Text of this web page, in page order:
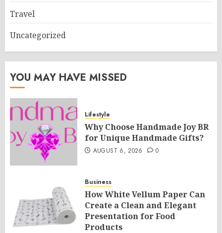
Travel
Uncategorized
YOU MAY HAVE MISSED
Lifestyle
Why Choose Handmade Joy BR
for Unique Handmade Gifts?
AUGUST 6, 2026 0
Business
How White Vellum Paper Can
Create a Clean and Elegant
Presentation for Food
Products